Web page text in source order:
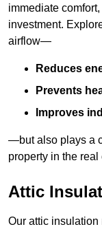
immediate
investment.
airflow—
Reduces
Prevents
Improves
—but also plays a
property in the real
Attic
Our attic